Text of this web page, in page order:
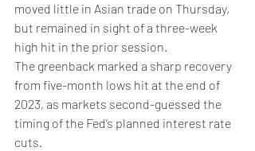
moved little in Asian trade on Thursday,
but remained in sight of a three-week
high hit in the prior session.
The greenback marked a sharp recovery
from five-month lows hit at the end of
2023, as markets second-guessed the
timing of the Fed’s planned interest rate
cuts.